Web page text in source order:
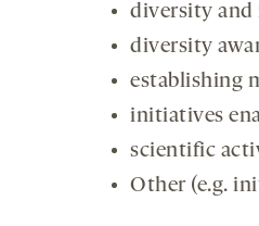
diversity
diversity
establishing
initiatives
scientific
Other (e.g.